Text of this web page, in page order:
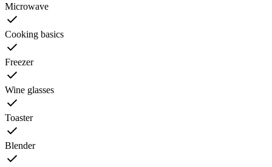
Microwave
Cooking basics
Freezer
Wine glasses
Toaster
Blender